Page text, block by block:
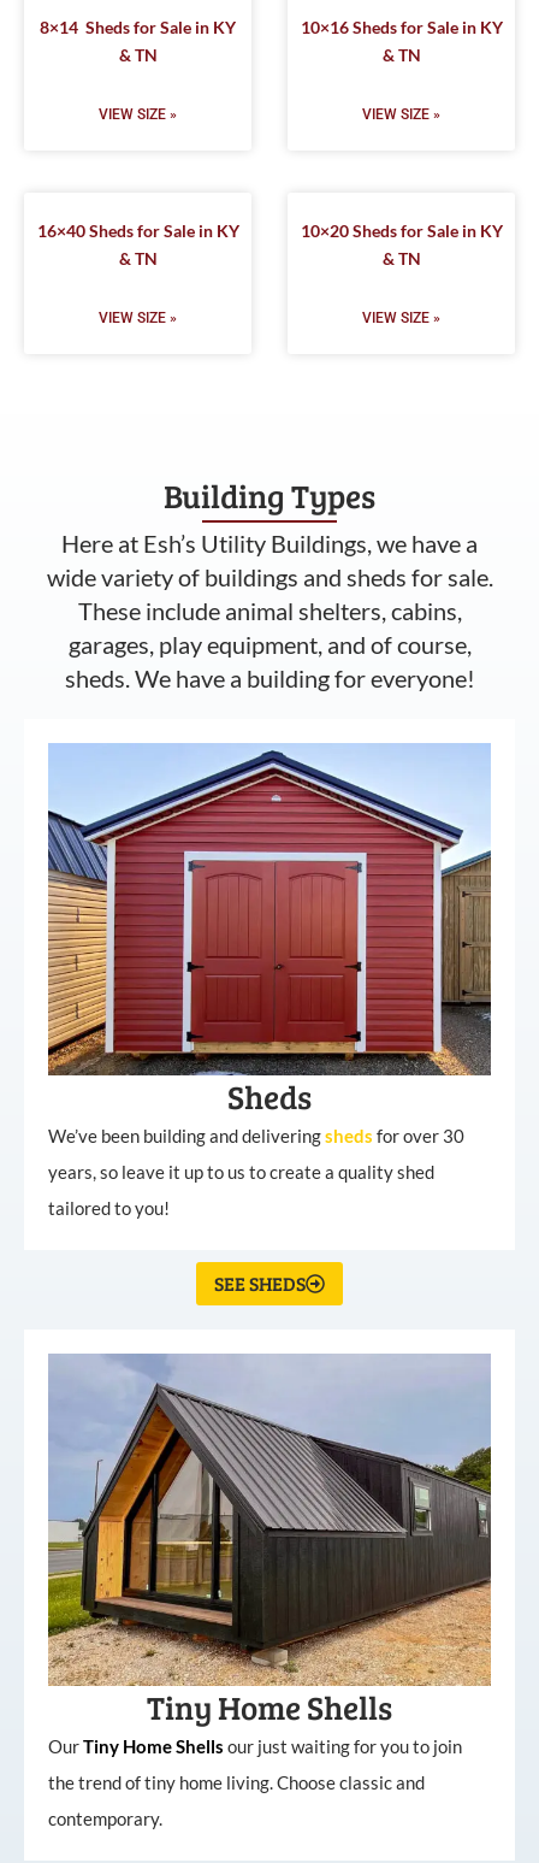
8×14 Sheds for Sale in KY
& TN
VIEW SIZE »
10×16 Sheds for Sale in KY
& TN
VIEW SIZE »
16×40 Sheds for Sale in KY
& TN
VIEW SIZE »
10×20 Sheds for Sale in KY
& TN
VIEW SIZE »
Building Types
Here at Esh’s Utility Buildings, we have a
wide variety of buildings and sheds for sale.
These include animal shelters, cabins,
garages, play equipment, and of course,
sheds. We have a building for everyone!
Sheds
We’ve been building and deliveringsheds for over 30
years, so leave it up to us to create a quality shed
tailored to you!
SEE SHEDS
Tiny Home Shells
OurTiny HomeShells our just waiting for you to join
the trend of tiny home living. Choose classic and
contemporary.